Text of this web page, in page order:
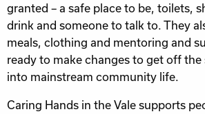
granted – a safe place to be, toilets,
drink and someone to talk to. They
meals, clothing and mentoring and
ready to make changes to get off the
into mainstream community life.
Caring Hands in the Vale supports